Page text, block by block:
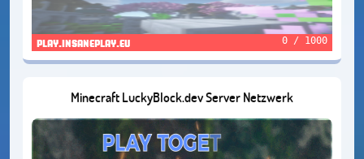
play.insaneplay.eu 0 / 1000
Minecraft LuckyBlock.dev Server Netzwerk